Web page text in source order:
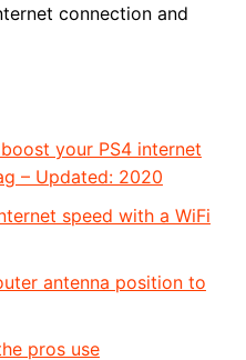
connection and
your PS4 internet
– Updated: 2020
speed with a WiFi
antenna position to
pros use